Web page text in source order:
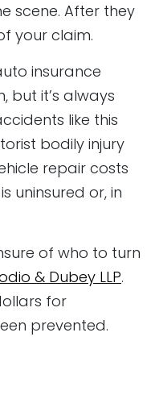
scene. After they
your claim.
insurance
but it’s always
like this
bodily injury
repair costs
uninsured or, in
of who to turn
& Dubey LLP.
for
prevented.